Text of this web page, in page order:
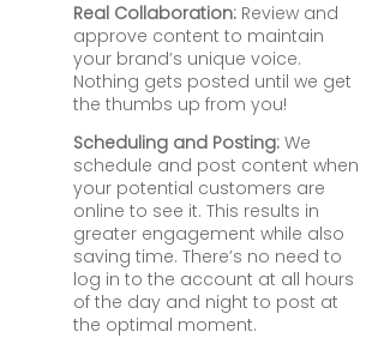
Real Collaboration: Review and
approve content to maintain
your brand’s unique voice.
Nothing gets posted until we get
the thumbs up from you!
Scheduling and Posting: We
schedule and post content when
your potential customers are
online to see it. This results in
greater engagement while also
saving time. There’s no need to
log in to the account at all hours
of the day and night to post at
the optimal moment.